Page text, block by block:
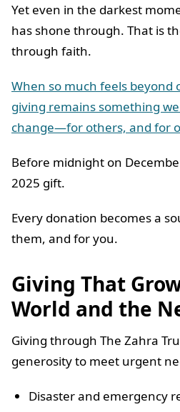
Yet even in the darkest
has shone through. That is
through faith.
When so much feels beyond
giving remains something
change—for others, and for
Before midnight on
2025 gift.
Every donation becomes a
them, and for you.
Giving That
World and the
Giving through The Zahra
generosity to meet urgent
Disaster and emergency